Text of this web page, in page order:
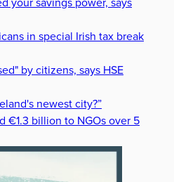
your savings power, says
in special Irish tax break
by citizens, says HSE
newest city?”
€1.3 billion to NGOs over 5